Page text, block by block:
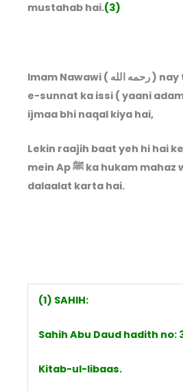
mustahab hai.(3)
Imam Nawawi ( رحمه الله ) nay to ulama-e-ahl-
e-sunnat ka issi ( yaani
ijmaa bhi naqal kiya hai,
Lekin raajih baat yeh hi hai
mein Ap ﷺ ka hukam mahaz wujoob par hi
dalaalat karta hai.
(1) SAHIH:
Sahih Abu Daud hadith no:
Kitab-ul-libaas.